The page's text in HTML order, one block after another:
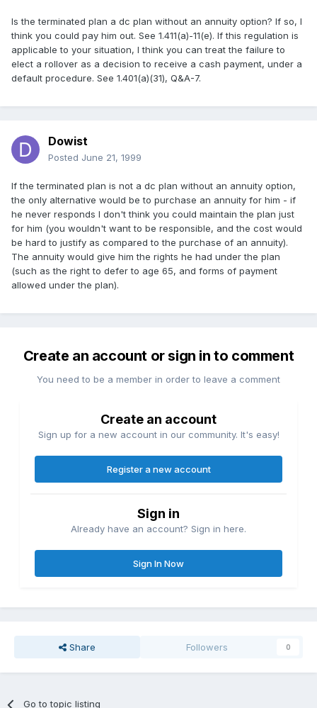
Is the terminated plan a dc plan without an annuity option? If so, I
think you could pay him out. See 1.411(a)-11(e). If this regulation is
applicable to your situation, I think you can treat the failure to
elect a rollover as a decision to receive a cash payment, under a
default procedure. See 1.401(a)(31), Q&A-7.
Dowist
Posted June 21, 1999
If the terminated plan is not a dc plan without an annuity option,
the only alternative would be to purchase an annuity for him - if
he never responds I don't think you could maintain the plan just
for him (you wouldn't want to be responsible, and the cost would
be hard to justify as compared to the purchase of an annuity).
The annuity would give him the rights he had under the plan
(such as the right to defer to age 65, and forms of payment
allowed under the plan).
Create an account or sign in to comment
You need to be a member in order to leave a comment
Create an account
Sign up for a new account in our community. It's easy!
Register a new account
Sign in
Already have an account? Sign in here.
Sign In Now
Share Followers 0
Go to topic listing